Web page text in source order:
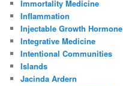
Immortality Medicine
Inflammation
Injectable Growth Hormone
Integrative Medicine
Intentional Communities
Islands
Jacinda Ardern